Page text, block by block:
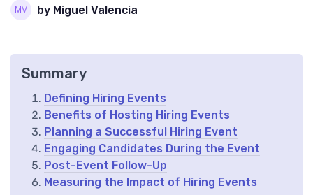
by Miguel Valencia
Summary
Defining Hiring Events
Benefits of Hosting Hiring Events
Planning a Successful Hiring Event
Engaging Candidates During the Event
Post-Event Follow-Up
Measuring the Impact of Hiring Events